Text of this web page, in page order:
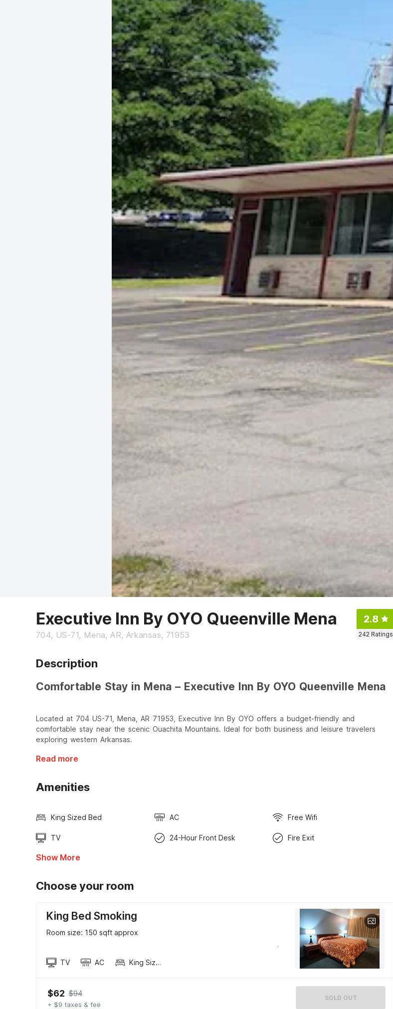
Executive Inn By OYO Queenville Mena
704, US-71, Mena, AR, Arkansas, 71953
2.8
242 Ratings
Description
Comfortable Stay in Mena – Executive Inn By OYO Queenville Mena
Located at 704 US-71, Mena, AR 71953, Executive Inn By OYO offers a budget-friendly and
comfortable stay near the scenic Ouachita Mountains. Ideal for both business and leisure travelers
exploring western Arkansas.
Read more
Amenities
King Sized Bed AC Free Wifi
TV 24-Hour Front Desk Fire Exit
Show More
Choose your room
King Bed Smoking
Room size: 150 sqft approx
TV AC King Sized Bed
$62 $94
+ $9 taxes & fee
SOLD OUT